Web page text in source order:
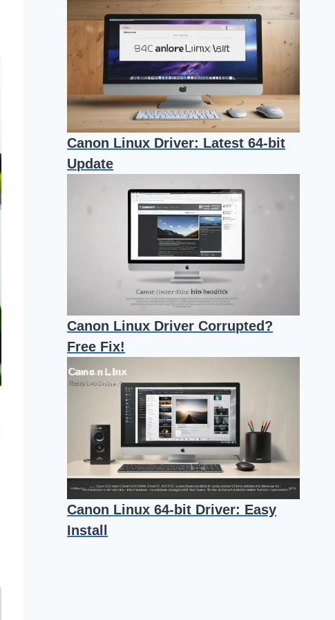
Canon Linux Driver: Latest 64-bit
Update
Canon Linux Driver Corrupted?
Free Fix!
Canon Linux 64-bit Driver: Easy
Install